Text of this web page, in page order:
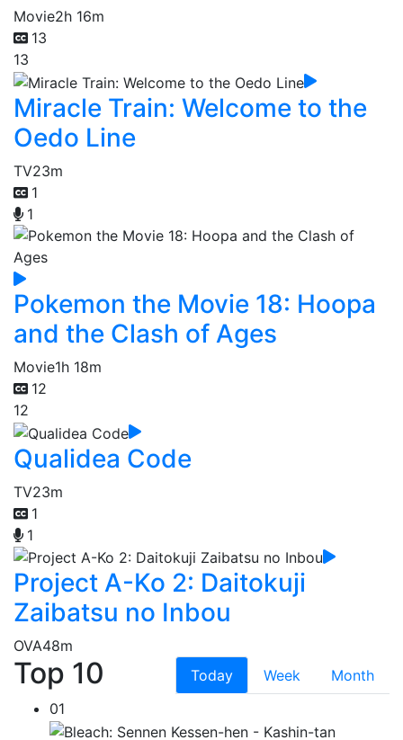
Movie2h 16m
13
13
Miracle Train: Welcome to the
Oedo Line
TV23m
1
1
Pokemon the Movie 18: Hoopa
and the Clash of Ages
Movie1h 18m
12
12
Qualidea Code
TV23m
1
1
Project A-Ko 2: Daitokuji
Zaibatsu no Inbou
OVA48m
Top 10 Today Week
Month
01